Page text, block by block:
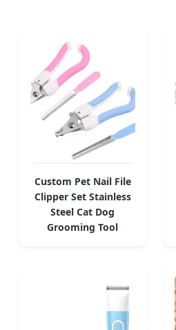
Custom Pet Nail File
Clipper Set Stainless
Steel Cat Dog
Grooming Tool